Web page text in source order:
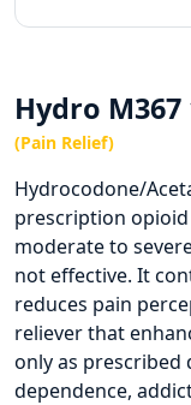
Hydro
(Pain Relief)
Hydrocodone/
prescription
moderate to
not effective. It
reduces pain
reliever that
only as prescribed
dependence,